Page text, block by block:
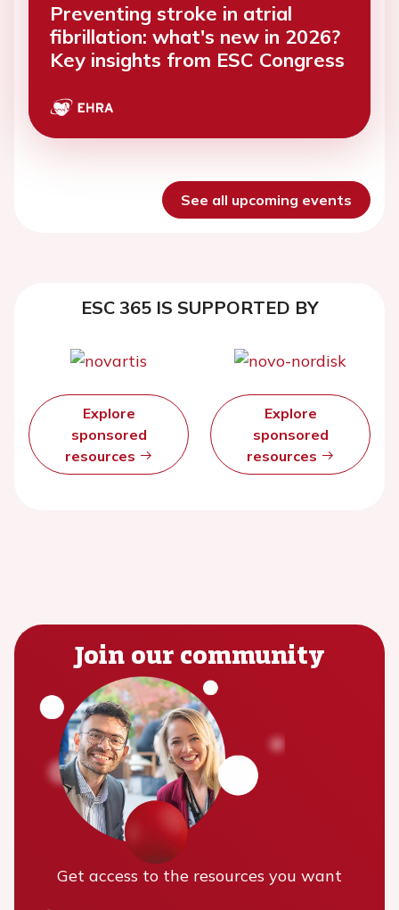
Preventing stroke in atrial
fibrillation: what's new in 2026?
Key insights from ESC Congress
See all upcoming events
ESC 365 IS SUPPORTED BY
Explore
sponsored
resources
Explore
sponsored
resources
Join our community
Get access to the resources you want